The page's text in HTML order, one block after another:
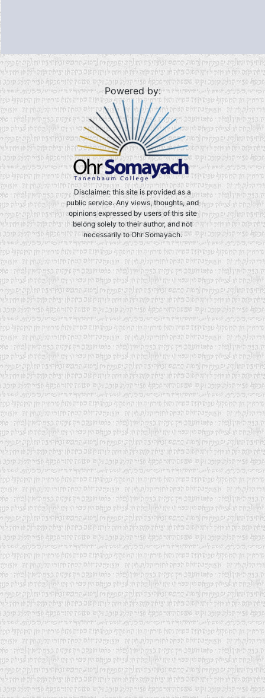
Powered by:
Disclaimer: this site is provided as a
public service. Any views, thoughts, and
opinions expressed by users of this site
belong solely to their author, and not
necessarily to Ohr Somayach.